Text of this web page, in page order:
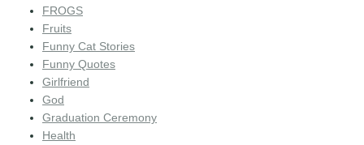
FROGS
Fruits
Funny Cat Stories
Funny Quotes
Girlfriend
God
Graduation Ceremony
Health